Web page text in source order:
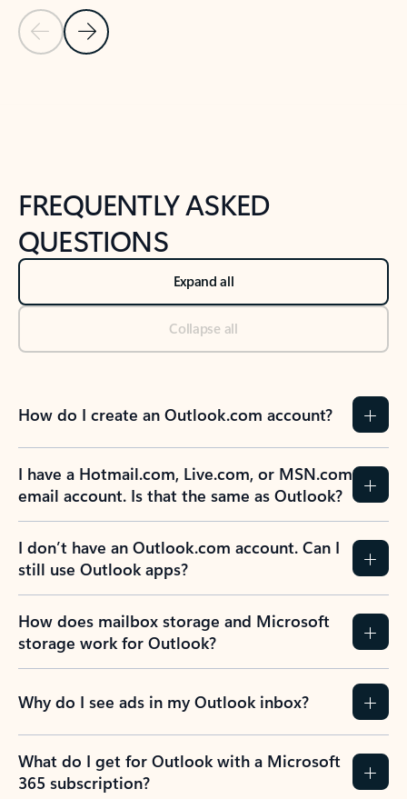
Previous Slide
Next Slide
FREQUENTLY ASKED
QUESTIONS
Expand all
Collapse all
How do I create an Outlook.com account?
I have a Hotmail.com, Live.com, or MSN.com
email account. Is that the same as Outlook?
I don’t have an Outlook.com account. Can I
still use Outlook apps?
How does mailbox storage and Microsoft
storage work for Outlook?
Why do I see ads in my Outlook inbox?
What do I get for Outlook with a Microsoft
365 subscription?